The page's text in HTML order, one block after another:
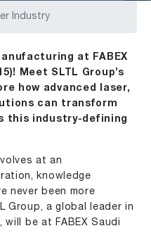
Industry
at FABEX
Meet SLTL Group’s
how advanced laser,
can transform
this industry-defining
at an
knowledge
never been more
Group, a global leader in
will be at
FABEX Saudi